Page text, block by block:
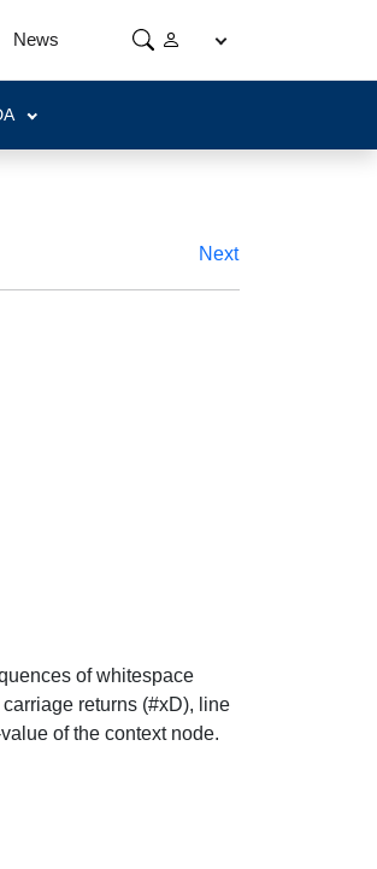
News
Next
of whitespace
returns (#xD), line
of the context node.